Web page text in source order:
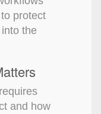
protect
the
and how